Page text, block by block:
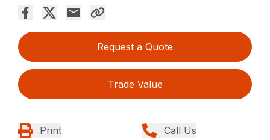
Request a Quote
Trade Value
Print Call Us